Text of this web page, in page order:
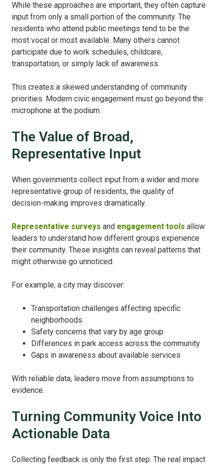
While these approaches are important, they often capture
input from only a small portion of the community. The
residents who attend public meetings tend to be the
most vocal or most available. Many others cannot
participate due to work schedules, childcare,
transportation, or simply lack of awareness.
This creates a skewed understanding of community
priorities. Modern civic engagement must go beyond the
microphone at the podium.
The Value of Broad,
Representative Input
When governments collect input from a wider and more
representative group of residents, the quality of
decision-making improves dramatically.
Representative surveys and engagement tools allow
leaders to understand how different groups experience
their community. These insights can reveal patterns that
might otherwise go unnoticed.
For example, a city may discover:
Transportation challenges affecting specific
neighborhoods
Safety concerns that vary by age group
Differences in park access across the community
Gaps in awareness about available services
With reliable data, leaders move from assumptions to
evidence.
Turning Community Voice Into
Actionable Data
Collecting feedback is only the first step. The real impact